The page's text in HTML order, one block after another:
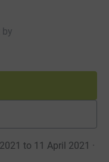
by
to 11 April 2021 ·